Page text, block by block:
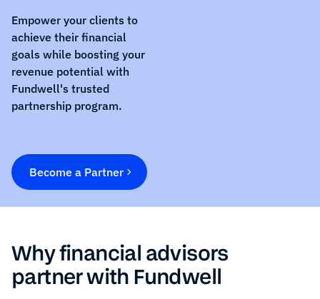
Empower your clients to
achieve their financial
goals while boosting your
revenue potential with
Fundwell's trusted
partnership program.
Become a Partner
Why financial advisors
partner with Fundwell